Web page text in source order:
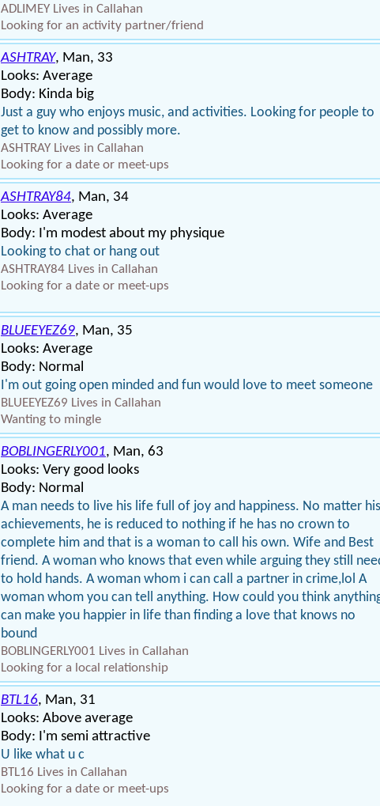
ADLIMEY Lives in Callahan
Looking for an activity partner/friend
ASHTRAY, Man, 33
Looks: Average
Body: Kinda big
Just a guy who enjoys music, and activities. Looking for people to
get to know and possibly more.
ASHTRAY Lives in Callahan
Looking for a date or meet-ups
ASHTRAY84, Man, 34
Looks: Average
Body: I'm modest about my physique
Looking to chat or hang out
ASHTRAY84 Lives in Callahan
Looking for a date or meet-ups
BLUEEYEZ69, Man, 35
Looks: Average
Body: Normal
I'm out going open minded and fun would love to meet someone
BLUEEYEZ69 Lives in Callahan
Wanting to mingle
BOBLINGERLY001, Man, 63
Looks: Very good looks
Body: Normal
A man needs to live his life full of joy and happiness. No matter his
achievements, he is reduced to nothing if he has no crown to
complete him and that is a woman to call his own. Wife and Best
friend. A woman who knows that even while arguing they still
to hold hands. A woman whom i can call a partner in crime,lol A
woman whom you can tell anything. How could you think
can make you happier in life than finding a love that knows no
bound
BOBLINGERLY001 Lives in Callahan
Looking for a local relationship
BTL16, Man, 31
Looks: Above average
Body: I'm semi attractive
U like what u c
BTL16 Lives in Callahan
Looking for a date or meet-ups